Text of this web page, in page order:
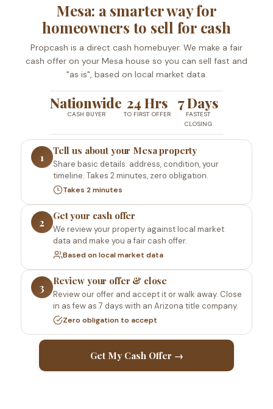
Mesa: a smarter way for
homeowners to sell for cash
Propcash is a direct cash homebuyer. We make a fair
cash offer on your Mesa house so you can sell fast and
"as is", based on local market data.
Nationwide
CASH BUYER
24 Hrs
TO FIRST OFFER
7 Days
FASTEST
CLOSING
Get My Cash Offer →
1
Tell us about your Mesa property
Share basic details: address, condition, your
timeline. Takes 2 minutes, zero obligation.
Takes 2 minutes
2
Get your cash offer
We review your property against local market
data and make you a fair cash offer.
Based on local market data
3
Review your offer & close
Review our offer and accept it or walk away. Close
in as few as 7 days with an Arizona title company.
Zero obligation to accept